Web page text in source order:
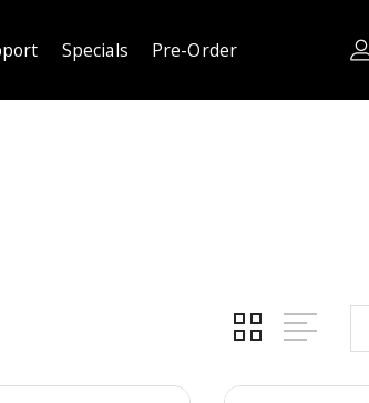
Specials Pre-Order